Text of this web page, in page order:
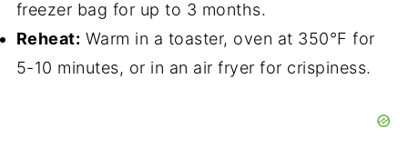
freezer bag for up to 3 months.
Reheat: Warm in a toaster, oven at 350°F for
5-10 minutes, or in an air fryer for crispiness.